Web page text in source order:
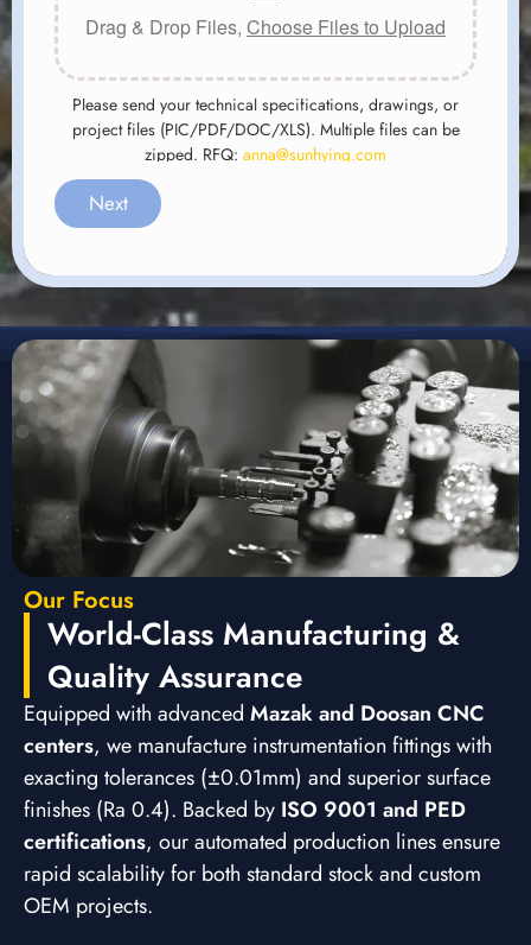
Drag & Drop Files, Choose Files to Upload
Please send your technical specifications, drawings, or
project files (PIC/PDF/DOC/XLS). Multiple files can be
zipped. RFQ: anna@sunhying.com
Next
Our Focus
World-Class Manufacturing &
Quality Assurance
Equipped with advanced Mazak and Doosan CNC
centers, we manufacture instrumentation fittings with
exacting tolerances (±0.01mm) and superior surface
finishes (Ra 0.4). Backed by ISO 9001 and PED
certifications, our automated production lines ensure
rapid scalability for both standard stock and custom
OEM projects.